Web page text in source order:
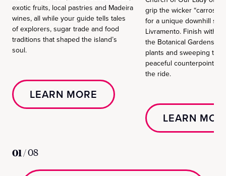
exotic fruits, local pastries and Madeira
wines, all while your guide tells tales
of explorers, sugar trade and food
traditions that shaped the island’s
soul.
LEARN MORE
grip the wicker “carros
for a unique downhill
Livramento. Finish with a
the Botanical Gardens,
plants and sweeping
peaceful counterpoint to
the ride.
LEARN
01/08